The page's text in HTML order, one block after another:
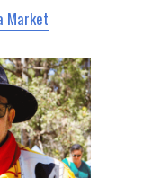
Market